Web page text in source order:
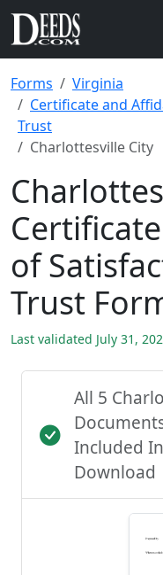
Forms
Virginia
Certificate and
Trust
Charlottesville City
of
Trust
Last validated July 31,
All 5
Included
Download